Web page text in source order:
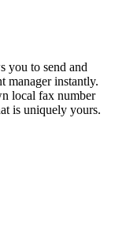
you to send and
manager instantly.
local fax number
is uniquely yours.